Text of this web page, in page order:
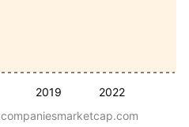
2019 2022
companiesmarketcap.com